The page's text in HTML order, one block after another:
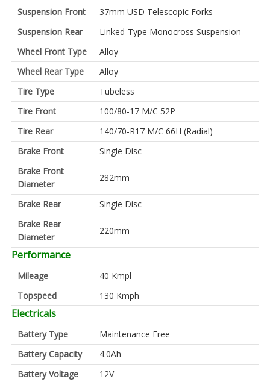
Suspension Front
37mm USD Telescopic Forks
Suspension Rear
Linked-Type Monocross Suspension
Wheel Front Type
Alloy
Wheel Rear Type
Alloy
Tire Type
Tubeless
Tire Front
100/80-17 M/C 52P
Tire Rear
140/70-R17 M/C 66H (Radial)
Brake Front
Single Disc
Brake Front
Diameter
282mm
Brake Rear
Single Disc
Brake Rear
Diameter
220mm
Performance
Mileage
40 Kmpl
Topspeed
130 Kmph
Electricals
Battery Type
Maintenance Free
Battery Capacity
4.0Ah
Battery Voltage
12V